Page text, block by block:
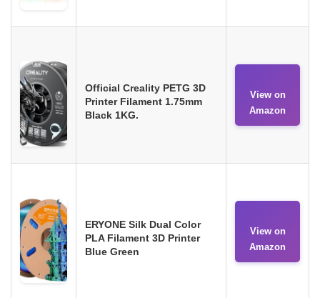
Official Creality PETG 3D
Printer Filament 1.75mm
Black 1KG.
View on
Amazon
ERYONE Silk Dual Color
PLA Filament 3D Printer
Blue Green
View on
Amazon